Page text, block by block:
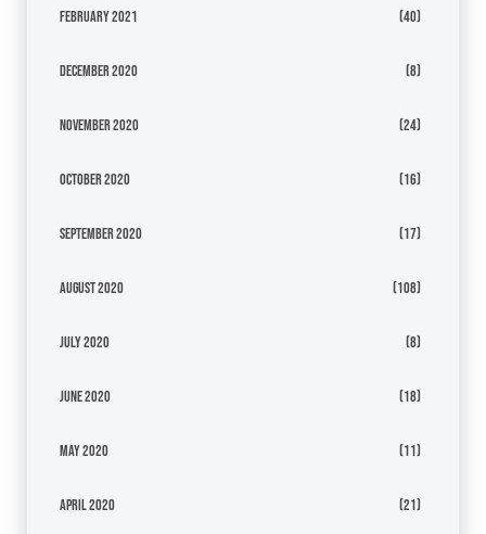
February 2021 (40)
December 2020 (8)
November 2020 (24)
October 2020 (16)
September 2020 (17)
August 2020 (108)
July 2020 (8)
June 2020 (18)
May 2020 (11)
April 2020 (21)